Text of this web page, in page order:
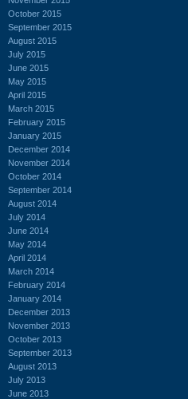
October 2015
September 2015
August 2015
July 2015
June 2015
May 2015
April 2015
March 2015
February 2015
January 2015
December 2014
November 2014
October 2014
September 2014
August 2014
July 2014
June 2014
May 2014
April 2014
March 2014
February 2014
January 2014
December 2013
November 2013
October 2013
September 2013
August 2013
July 2013
June 2013